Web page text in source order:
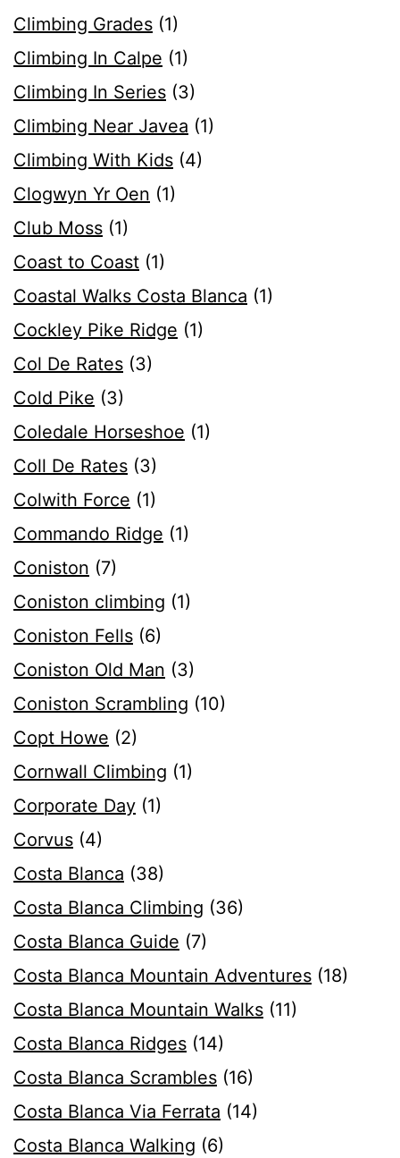
Climbing Grades (1)
Climbing In Calpe (1)
Climbing In Series (3)
Climbing Near Javea (1)
Climbing With Kids (4)
Clogwyn Yr Oen (1)
Club Moss (1)
Coast to Coast (1)
Coastal Walks Costa Blanca (1)
Cockley Pike Ridge (1)
Col De Rates (3)
Cold Pike (3)
Coledale Horseshoe (1)
Coll De Rates (3)
Colwith Force (1)
Commando Ridge (1)
Coniston (7)
Coniston climbing (1)
Coniston Fells (6)
Coniston Old Man (3)
Coniston Scrambling (10)
Copt Howe (2)
Cornwall Climbing (1)
Corporate Day (1)
Corvus (4)
Costa Blanca (38)
Costa Blanca Climbing (36)
Costa Blanca Guide (7)
Costa Blanca Mountain Adventures (18)
Costa Blanca Mountain Walks (11)
Costa Blanca Ridges (14)
Costa Blanca Scrambles (16)
Costa Blanca Via Ferrata (14)
Costa Blanca Walking (6)